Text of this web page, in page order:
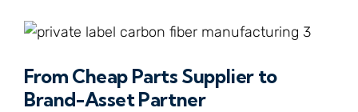
From Cheap Parts Supplier to
Brand-Asset Partner